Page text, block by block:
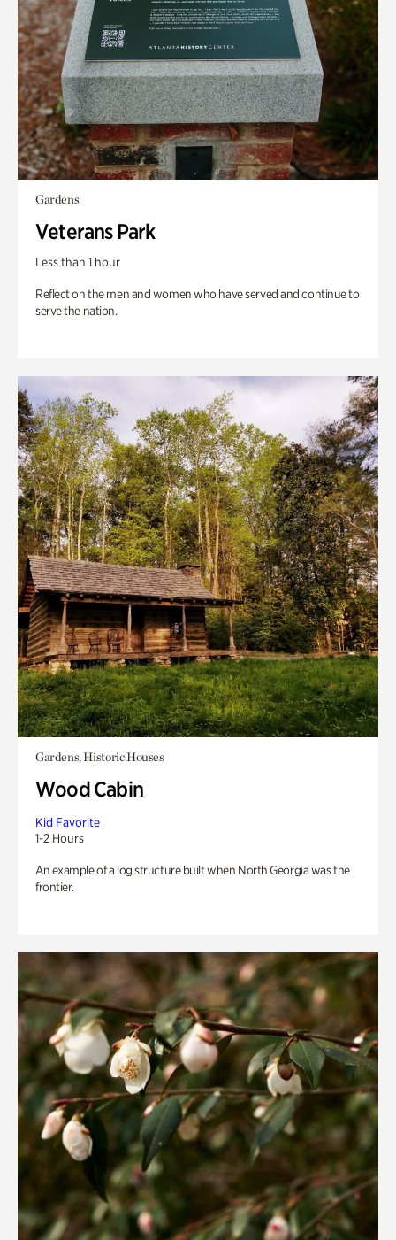
Gardens
Veterans Park
Less than 1 hour
Reflect on the men and women who have served and continue to
serve the nation.
Gardens, Historic Houses
Wood Cabin
Kid Favorite
1-2 Hours
An example of a log structure built when North Georgia was the
frontier.